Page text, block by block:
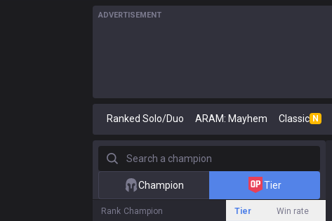
ADVERTISEMENT
Ranked Solo/Duo ARAM: Mayhem Classic N
Search a champion
Champion Tier
Rank Champion Tier Win rate